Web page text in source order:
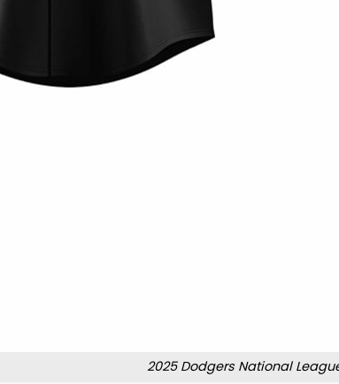
2025 Dodgers National